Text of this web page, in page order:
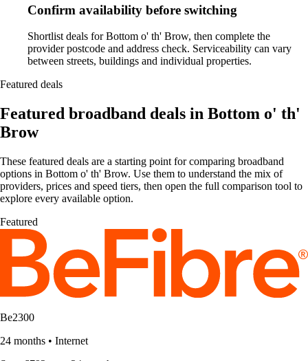
Confirm availability before switching
Shortlist deals for Bottom o' th' Brow, then complete the
provider postcode and address check. Serviceability can vary
between streets, buildings and individual properties.
Featured deals
Featured broadband deals in Bottom o' th'
Brow
These featured deals are a starting point for comparing broadband
options in Bottom o' th' Brow. Use them to understand the mix of
providers, prices and speed tiers, then open the full comparison tool to
explore every available option.
Featured
Be2300
24 months • Internet